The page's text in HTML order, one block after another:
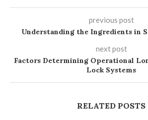
previous post
Understanding the Ingredients in
next post
Factors Determining Operational
Lock Systems
RELATED POSTS